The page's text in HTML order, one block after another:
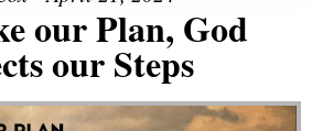
our Plan, God
our Steps